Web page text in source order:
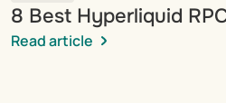
8 Best Hyperliquid
Read article